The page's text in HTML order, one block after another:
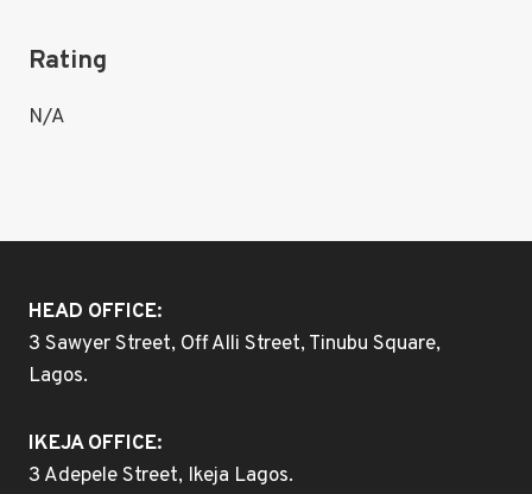
Rating
N/A
HEAD OFFICE:
3 Sawyer Street, Off Alli Street, Tinubu Square,
Lagos.
IKEJA OFFICE:
3 Adepele Street, Ikeja Lagos.